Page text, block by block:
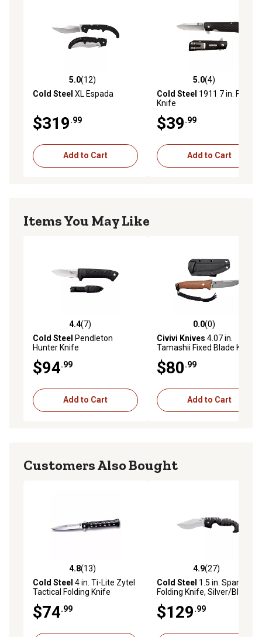
5.0 out of 5 stars with 12 reviews
5.0(12)
Cold Steel XL Espada
$319.99
Add to Cart
5.0 out of 5 stars with 4
5.0(4)
Cold Steel 1911 7 in. Folding
Knife
$39.99
Add to Cart
Items You May Like
4.4 out of 5 stars with 7 reviews
4.4(7)
Cold Steel Pendleton
Hunter Knife
$94.99
Add to Cart
0.0 out of 5 stars with 0
0.0(0)
Civivi Knives 4.07 in.
Tamashii Fixed Blade Knife,
Stonewashed, D2 Steel
Blade, 4.73 in., Micarta
$80.99
Add to Cart
Customers Also Bought
4.8 out of 5 stars with 13 reviews
4.8(13)
Cold Steel 4 in. Ti-Lite Zytel
Tactical Folding Knife
$74.99
4.9 out of 5 stars with 27
4.9(27)
Cold Steel 1.5 in. Spartan
Folding Knife, Silver/Black
$129.99